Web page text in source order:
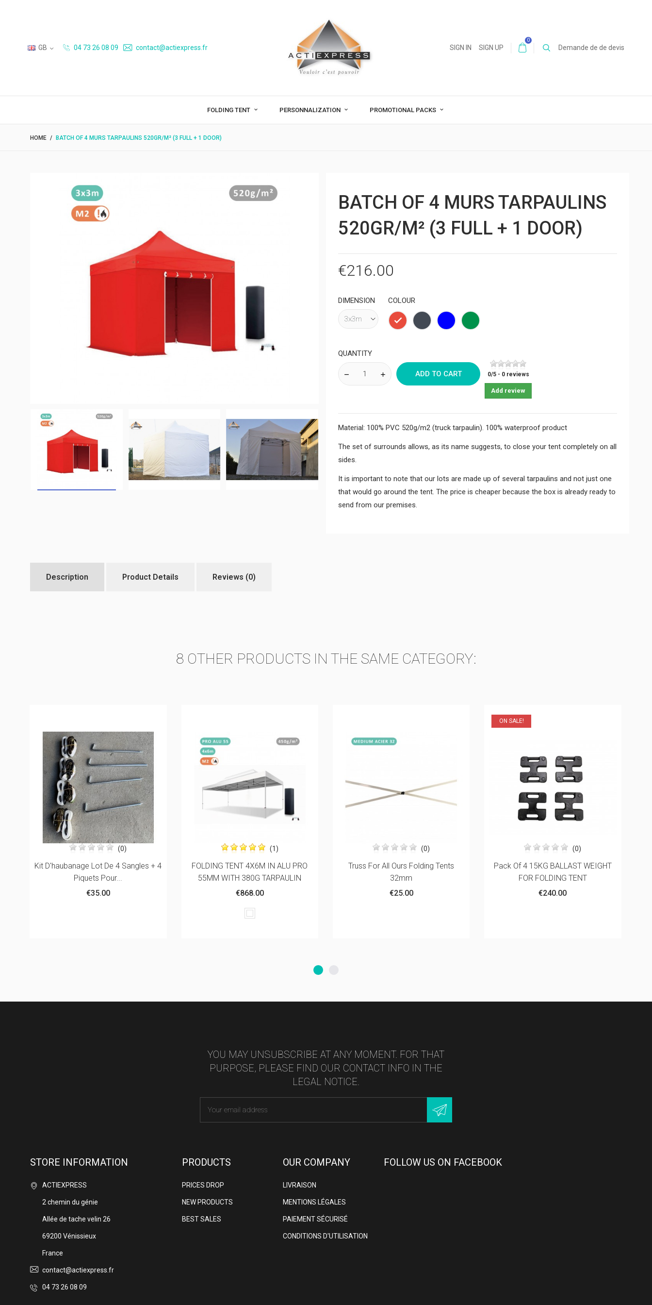
GB 04 73 26 08 09 contact@actiexpress.fr SIGN IN SIGN UP
0
Demande de de devis
FOLDING TENT PERSONNALIZATION PROMOTIONAL PACKS
HOME BATCH OF 4 MURS TARPAULINS 520GR/M² (3 FULL + 1 DOOR)
BATCH OF 4 MURS TARPAULINS
520GR/M² (3 FULL + 1 DOOR)
€216.00
DIMENSION COLOUR
Red Black Bleu Vert
QUANTITY
ADD TO CART 0/5- 0reviews
Add review
Material: 100% PVC 520g/m2 (truck tarpaulin). 100% waterproof product
The set of surrounds allows, as its name suggests, to close your tent completely on all
sides.
It is important to note that our lots are made up of several tarpaulins and not just one
that would go around the tent. The price is cheaper because the box is already ready to
send from our premises.
Description Product Details Reviews (0)
8 OTHER PRODUCTS IN THE SAME CATEGORY:
(1)
FOLDING TENT 4X6M IN ALU PRO
55MM WITH 380G TARPAULIN
€868.00
(0)
Truss For All Ours Folding Tents
32mm
€25.00
(0)
Pack Of 4 15KG BALLAST WEIGHT
FOR FOLDING TENT
€240.00
(0)
Top Piece For Post Angle For 45mm
Aluminum
€6.00
YOU MAY UNSUBSCRIBE AT ANY MOMENT. FOR THAT
PURPOSE, PLEASE FIND OUR CONTACT INFO IN THE
LEGAL NOTICE.
STORE INFORMATION
ACTIEXPRESS
2 chemin du génie
Allée de tache velin 26
69200 Vénissieux
France
contact@actiexpress.fr
04 73 26 08 09
PRODUCTS
PRICES DROP
NEW PRODUCTS
BEST SALES
OUR COMPANY
LIVRAISON
MENTIONS LÉGALES
PAIEMENT SÉCURISÉ
CONDITIONS D'UTILISATION
FOLLOW US ON FACEBOOK